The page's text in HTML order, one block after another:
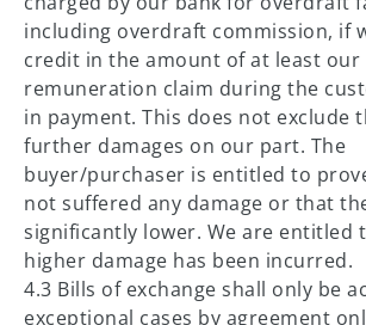
including overdraft commission, if
credit in the amount of at least our
remuneration claim during the
in payment. This does not exclude
further damages on our part. The
buyer/purchaser is entitled to
not suffered any damage or that
significantly lower. We are entitled
higher damage has been incurred.
4.3 Bills of exchange shall only be
exceptional cases by agreement